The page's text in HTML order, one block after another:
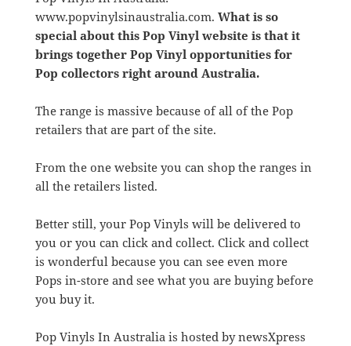
www.popvinylsinaustralia.com. What is so
special about this Pop Vinyl website is that it
brings together Pop Vinyl opportunities for
Pop collectors right around Australia.
The range is massive because of all of the Pop
retailers that are part of the site.
From the one website you can shop the ranges in
all the retailers listed.
Better still, your Pop Vinyls will be delivered to
you or you can click and collect. Click and collect
is wonderful because you can see even more
Pops in-store and see what you are buying before
you buy it.
Pop Vinyls In Australia is hosted by newsXpress